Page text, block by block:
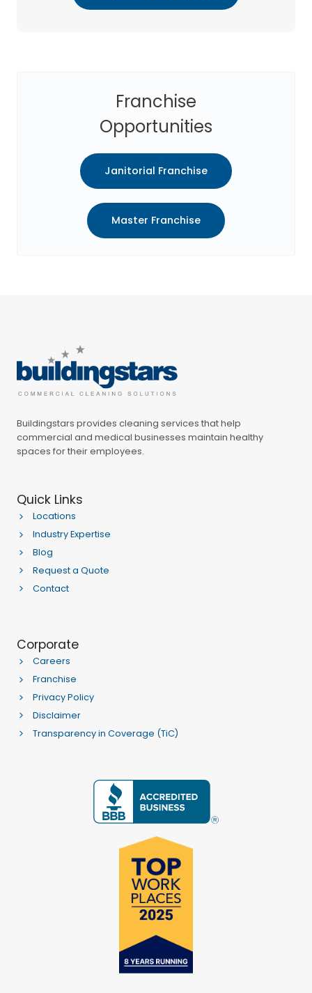
Franchise
Opportunities
Janitorial Franchise
Master Franchise
Buildingstars provides cleaning services that help
commercial and medical businesses maintain healthy
spaces for their employees.
Quick Links
Locations
Industry Expertise
Blog
Request a Quote
Contact
Corporate
Careers
Franchise
Privacy Policy
Disclaimer
Transparency in Coverage (TiC)